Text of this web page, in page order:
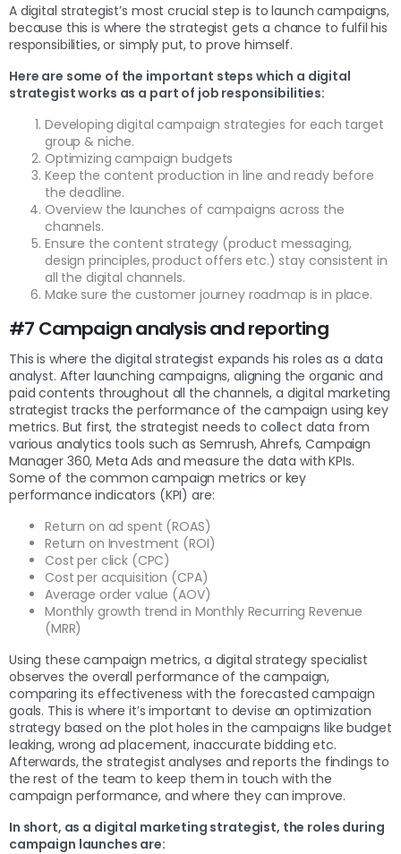
A digital strategist’s most crucial step is to launch campaigns,
because this is where the strategist gets a chance to fulfil his
responsibilities, or simply put, to prove himself.
Here are some of the important steps which a digital
strategist works as a part of job responsibilities:
Developing digital campaign strategies for each target
group & niche.
Optimizing campaign budgets
Keep the content production in line and ready before
the deadline.
Overview the launches of campaigns across the
channels.
Ensure the content strategy (product messaging,
design principles, product offers etc.) stay consistent in
all the digital channels.
Make sure the customer journey roadmap is in place.
#7 Campaign analysis and reporting
This is where the digital strategist expands his roles as a data
analyst. After launching campaigns, aligning the organic and
paid contents throughout all the channels, a digital marketing
strategist tracks the performance of the campaign using key
metrics. But first, the strategist needs to collect data from
various analytics tools such as Semrush, Ahrefs, Campaign
Manager 360, Meta Ads and measure the data with KPIs.
Some of the common campaign metrics or key
performance indicators (KPI) are:
Return on ad spent (ROAS)
Return on Investment (ROI)
Cost per click (CPC)
Cost per acquisition (CPA)
Average order value (AOV)
Monthly growth trend in Monthly Recurring Revenue
(MRR)
Using these campaign metrics, a digital strategy specialist
observes the overall performance of the campaign,
comparing its effectiveness with the forecasted campaign
goals. This is where it’s important to devise an optimization
strategy based on the plot holes in the campaigns like budget
leaking, wrong ad placement, inaccurate bidding etc.
Afterwards, the strategist analyses and reports the findings to
the rest of the team to keep them in touch with the
campaign performance, and where they can improve.
In short, as a digital marketing strategist, the roles during
campaign launches are: